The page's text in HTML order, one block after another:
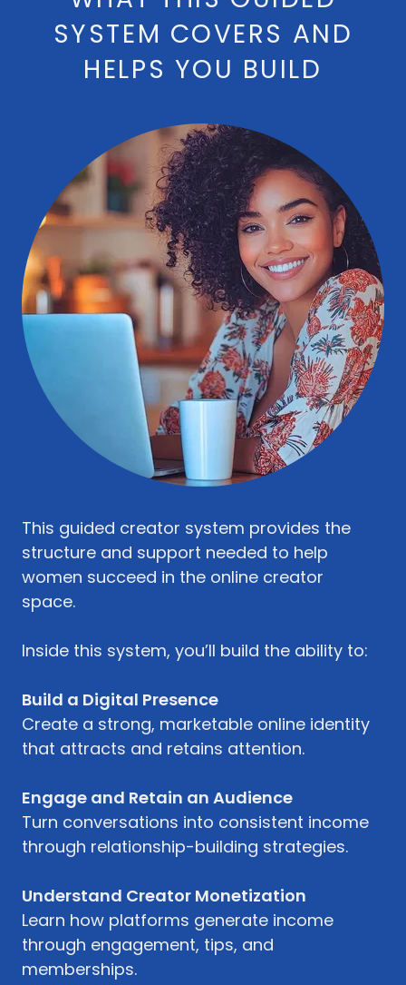
SYSTEM COVERS AND
HELPS YOU BUILD
This guided creator system provides the
structure and support needed to help
women succeed in the online creator
space.
Inside this system, you’ll build the ability to:
Build a Digital Presence
Create a strong, marketable online identity
that attracts and retains attention.
Engage and Retain an Audience
Turn conversations into consistent income
through relationship-building strategies.
Understand Creator Monetization
Learn how platforms generate income
through engagement, tips, and
memberships.